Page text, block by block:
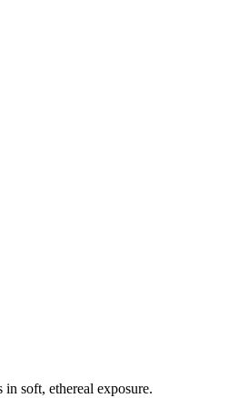
soft, ethereal exposure.